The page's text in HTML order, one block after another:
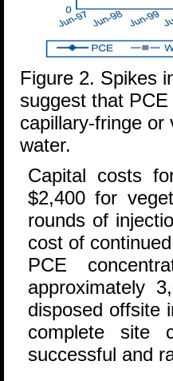
Figure 2. Spikes
suggest that
capillary-fringe or
water.
Capital costs
$2,400 for
rounds of
cost of
PCE
approximately
disposed offsite
complete site
successful and